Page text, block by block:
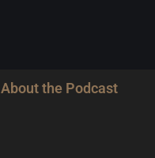
About the Podcast